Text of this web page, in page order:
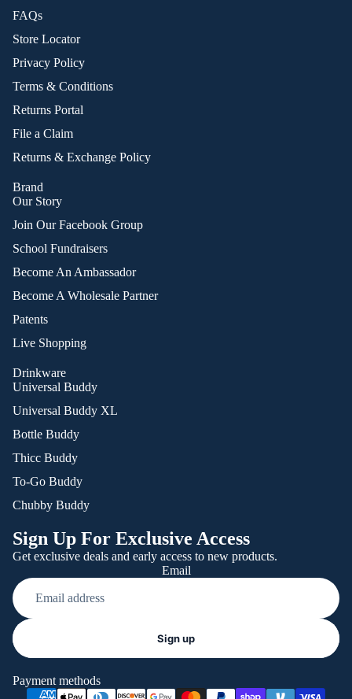
FAQs
Store Locator
Privacy Policy
Terms & Conditions
Returns Portal
File a Claim
Returns & Exchange Policy
Brand
Our Story
Join Our Facebook Group
School Fundraisers
Become An Ambassador
Become A Wholesale Partner
Patents
Live Shopping
Drinkware
Universal Buddy
Universal Buddy XL
Bottle Buddy
Thicc Buddy
To-Go Buddy
Chubby Buddy
Sign Up For Exclusive Access
Get exclusive deals and early access to new products.
Email
Sign up
Payment methods
Shipping policy